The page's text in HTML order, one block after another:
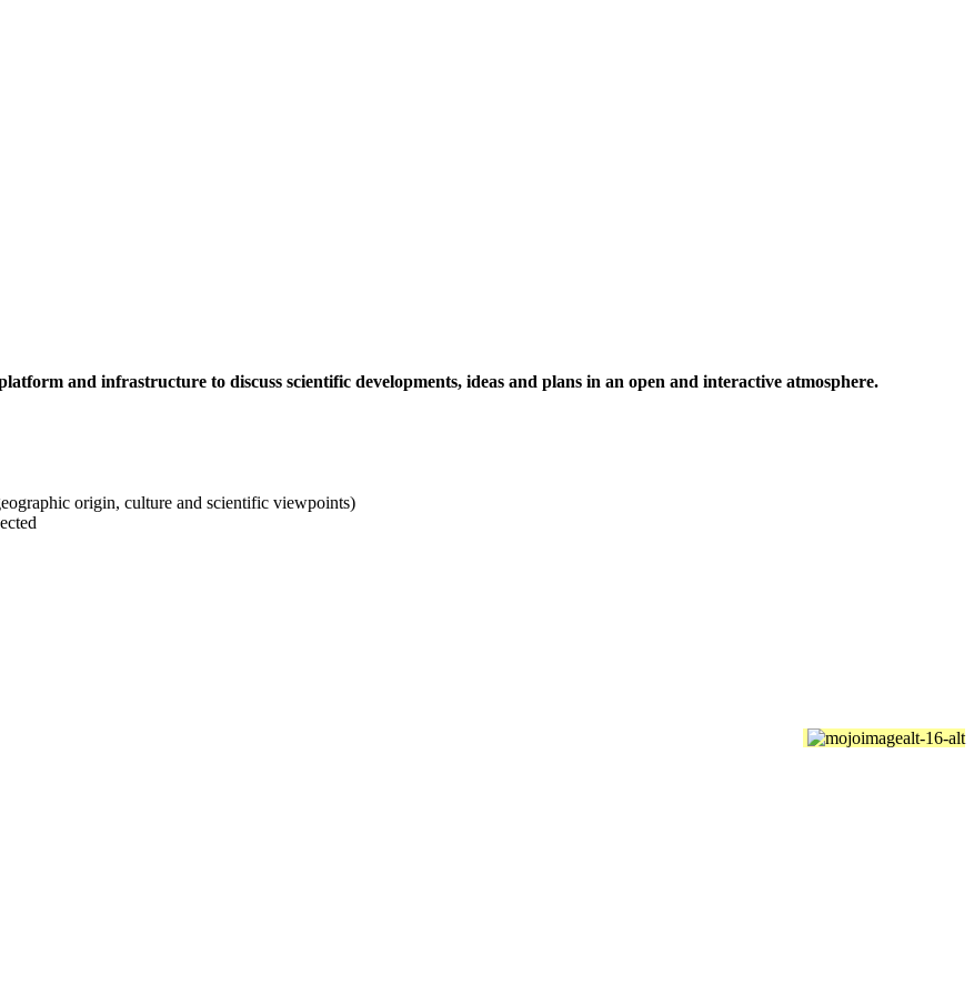
and infrastructure to discuss scientific developments, ideas and plans in an open and interactive atmosphere.
origin, culture and scientific viewpoints)